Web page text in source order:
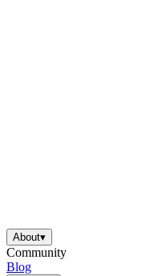
About▾
Community
Blog